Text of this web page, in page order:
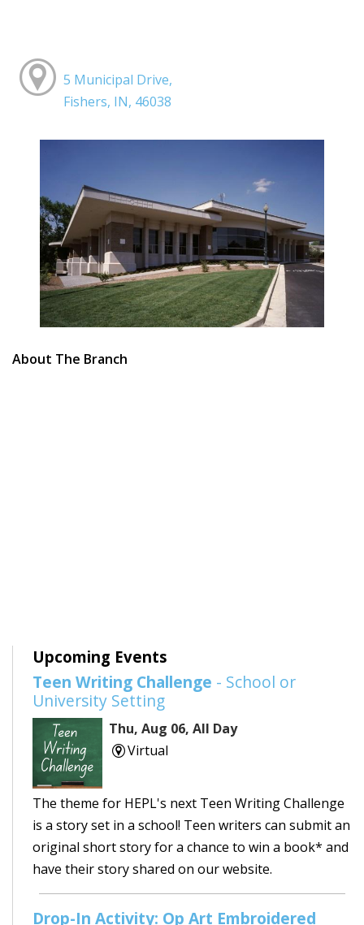
5 Municipal Drive,
Fishers, IN, 46038
About The Branch
Upcoming Events
Teen Writing Challenge - School or
University Setting
Thu, Aug 06, All Day
Virtual
The theme for HEPL's next Teen Writing Challenge
is a story set in a school! Teen writers can submit an
original short story for a chance to win a book* and
have their story shared on our website.
Drop-In Activity: Op Art Embroidered